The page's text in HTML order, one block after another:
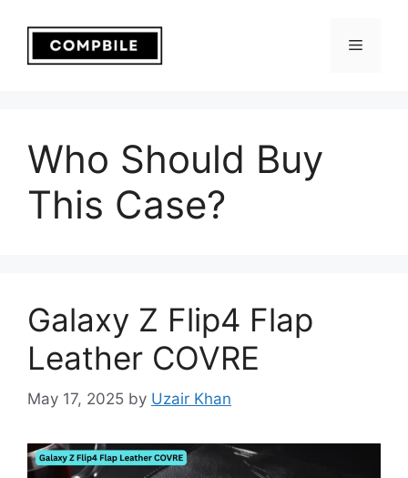
content
Menu
Who Should Buy
This Case?
Galaxy Z Flip4 Flap
Leather COVRE
May 17, 2025 by Uzair Khan